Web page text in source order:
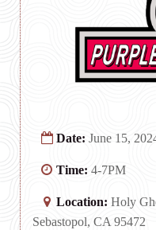
Date: June 15,
Time: 4-7PM
Location: Holy
Sebastopol, CA 95472